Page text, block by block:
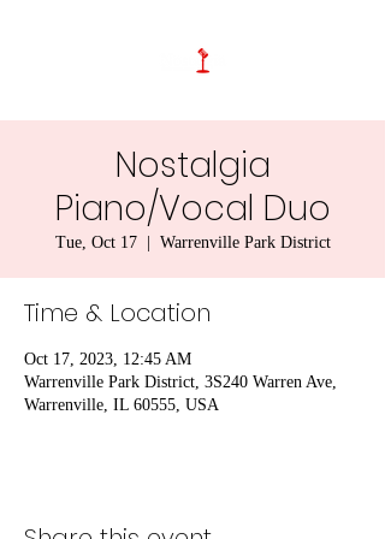
Nostalgia
Piano/Vocal Duo
Tue, Oct 17
  |
Warrenville Park District
Time & Location
Oct 17, 2023, 12:45 AM
Warrenville Park District, 3S240 Warren Ave,
Warrenville, IL 60555, USA